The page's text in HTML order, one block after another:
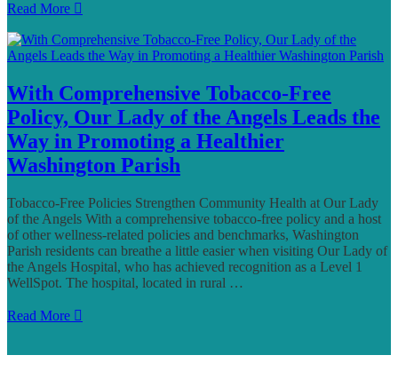
Read More
With Comprehensive Tobacco-Free
Policy, Our Lady of the Angels Leads the
Way in Promoting a Healthier
Washington Parish
Tobacco-Free Policies Strengthen Community Health at Our Lady
of the Angels With a comprehensive tobacco-free policy and a host
of other wellness-related policies and benchmarks, Washington
Parish residents can breathe a little easier when visiting Our Lady of
the Angels Hospital, who has achieved recognition as a Level 1
WellSpot. The hospital, located in rural …
Read More